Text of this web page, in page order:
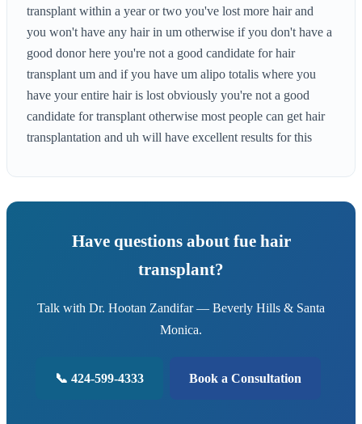
transplant within a year or two you've lost more hair and
you won't have any hair in um otherwise if you don't have a
good donor here you're not a good candidate for hair
transplant um and if you have um alipo totalis where you
have your entire hair is lost obviously you're not a good
candidate for transplant otherwise most people can get hair
transplantation and uh will have excellent results for this
Have questions about fue hair
transplant?
Talk with Dr. Hootan Zandifar — Beverly Hills & Santa
Monica.
📞 424-599-4333 Book a Consultation